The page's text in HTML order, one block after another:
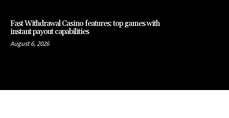
Fast Withdrawal Casino features: top games with
instant payout capabilities
August 6, 2026